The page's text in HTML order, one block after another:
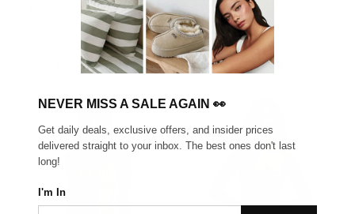
Unisex Kids
GET FREE SHIPPING FOR A YEAR WITH DIAMOND CLUB*
NEVER MISS A SALE AGAIN 👀
Get daily deals, exclusive offers, and insider prices
delivered straight to your inbox. The best ones don't last
long!
I'm In